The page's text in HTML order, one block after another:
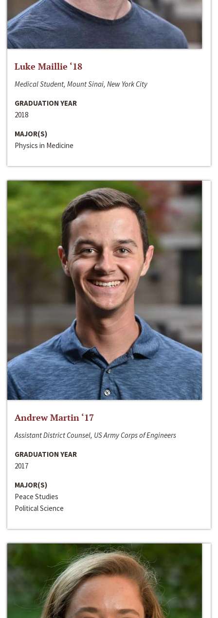
Luke Maillie ‘18
Medical Student, Mount Sinai, New York City
GRADUATION YEAR
2018
MAJOR(S)
Physics in Medicine
Andrew Martin ‘17
Assistant District Counsel, US Army Corps of Engineers
GRADUATION YEAR
2017
MAJOR(S)
Peace Studies
Political Science